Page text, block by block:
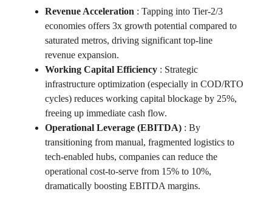
Revenue Acceleration: Tapping into Tier-2/3
economies offers 3x growth potential compared to
saturated metros, driving significant top-line
revenue expansion.
Working Capital Efficiency: Strategic
infrastructure optimization (especially in COD/RTO
cycles) reduces working capital blockage by 25%,
freeing up immediate cash flow.
Operational Leverage (EBITDA): By
transitioning from manual, fragmented logistics to
tech-enabled hubs, companies can reduce the
operational cost-to-serve from 15% to 10%,
dramatically boosting EBITDA margins.